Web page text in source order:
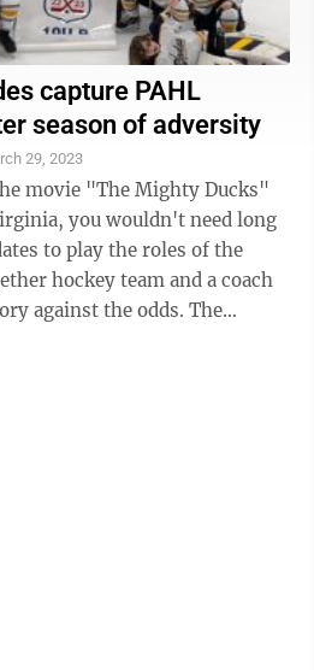
capture PAHL
season of adversity
29, 2023
movie "The Mighty Ducks"
you wouldn't need long
to play the roles of the
hockey team and a coach
the odds. The